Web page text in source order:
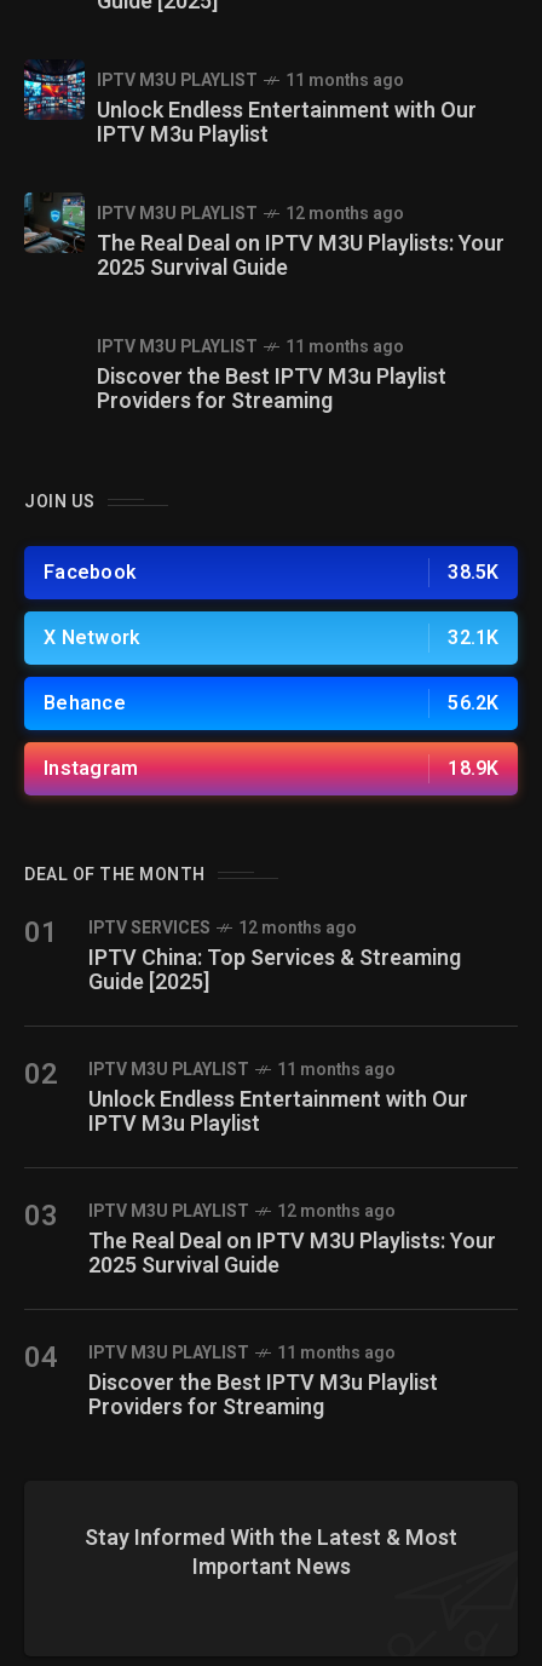
IPTV M3U PLAYLIST 11 months ago
Unlock Endless Entertainment with Our
IPTV M3u Playlist
IPTV M3U PLAYLIST 12 months ago
The Real Deal on IPTV M3U Playlists: Your
2025 Survival Guide
IPTV M3U PLAYLIST 11 months ago
Discover the Best IPTV M3u Playlist
Providers for Streaming
JOIN US
Facebook 38.5K
X Network 32.1K
Behance 56.2K
Instagram 18.9K
DEAL OF THE MONTH
01 IPTV SERVICES 12 months ago
IPTV China: Top Services & Streaming
Guide [2025]
02 IPTV M3U PLAYLIST 11 months ago
Unlock Endless Entertainment with Our
IPTV M3u Playlist
03 IPTV M3U PLAYLIST 12 months ago
The Real Deal on IPTV M3U Playlists: Your
2025 Survival Guide
04 IPTV M3U PLAYLIST 11 months ago
Discover the Best IPTV M3u Playlist
Providers for Streaming
Stay Informed With the Latest & Most
Important News